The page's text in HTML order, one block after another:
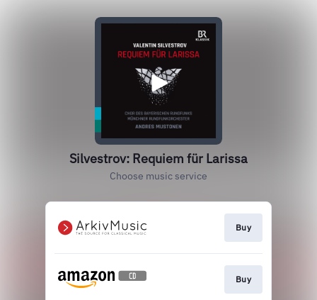
Silvestrov: Requiem für Larissa
Choose music service
Buy
Buy